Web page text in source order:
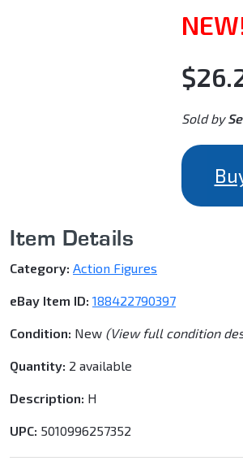
Sold by
Item Details
Category: Action Figures
eBay Item ID: 188422790397
Condition: New (View full condition
Quantity: 2 available
Description: H
UPC: 5010996257352